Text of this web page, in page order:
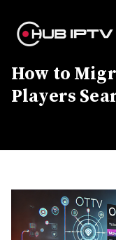
content
How to
Players